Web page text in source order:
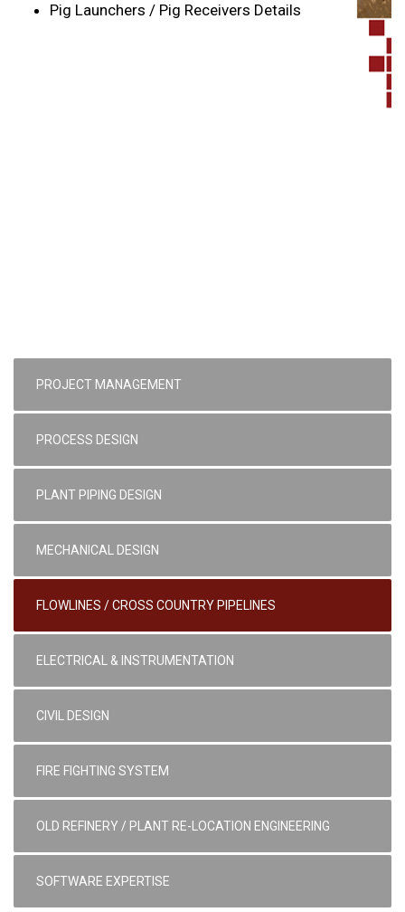
Pig Launchers / Pig Receivers Details
PROJECT MANAGEMENT
PROCESS DESIGN
PLANT PIPING DESIGN
MECHANICAL DESIGN
FLOWLINES / CROSS COUNTRY PIPELINES
ELECTRICAL & INSTRUMENTATION
CIVIL DESIGN
FIRE FIGHTING SYSTEM
OLD REFINERY / PLANT RE-LOCATION ENGINEERING
SOFTWARE EXPERTISE